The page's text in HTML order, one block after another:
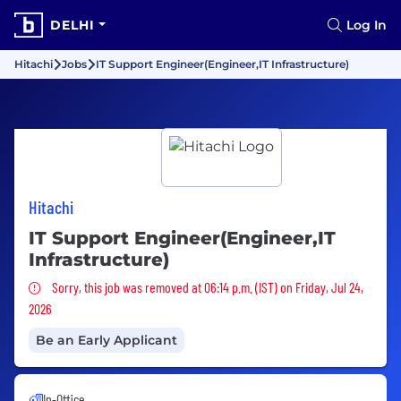
DELHI Log In
Hitachi Jobs IT Support Engineer(Engineer,IT Infrastructure)
Hitachi
IT Support Engineer(Engineer,IT
Infrastructure)
Sorry, this job was removed
Sorry, this job was removed at 06:14 p.m. (IST) on Friday, Jul 24,
2026
Be an Early Applicant